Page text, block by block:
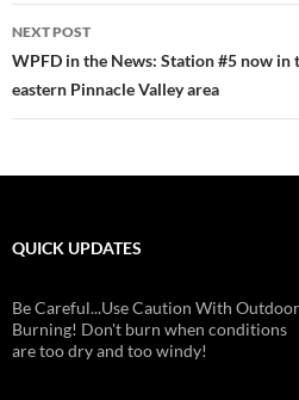
NEXT POST
WPFD in the News: Station #5 now in
eastern Pinnacle Valley area
QUICK UPDATES
Be Careful...Use Caution With Outdoor
Burning! Don't burn when conditions
are too dry and too windy!